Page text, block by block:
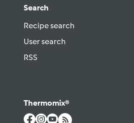
Search
Recipe search
User search
RSS
Thermomix®